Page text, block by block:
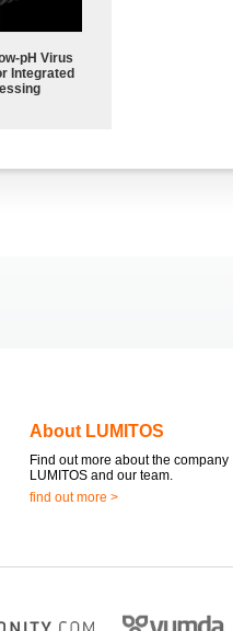
Virus
Integrated
About LUMITOS
Find out more about the company
LUMITOS and our team.
find out more >